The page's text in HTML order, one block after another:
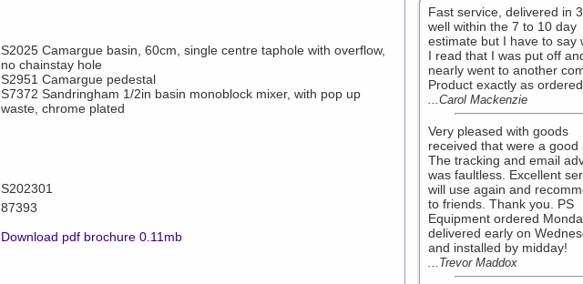
S2025 Camargue basin, 60cm, single centre taphole with overflow,
no chainstay hole
S2951 Camargue pedestal
S7372 Sandringham 1/2in basin monoblock mixer, with pop up
waste, chrome plated
S202301
87393
Download pdf brochure 0.11mb
Fast service, delivered in
well within the 7 to 10 day
estimate but I have to say
I read that I was put off
nearly went to another
Product exactly as
...Carol Mackenzie
Very pleased with goods
received that were a good
The tracking and email
was faultless. Excellent
will use again and
to friends. Thank you. PS
Equipment ordered
delivered early on
and installed by midday!
...Trevor Maddox